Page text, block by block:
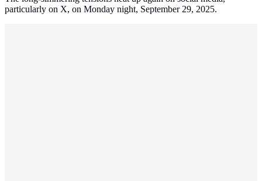
particularly on X, on Monday night, September 29, 2025.